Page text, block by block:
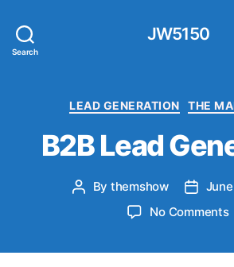
Search
JW5150
LEAD GENERATION THE
B2B Lead
Post
By themshow
Post
No Commentson